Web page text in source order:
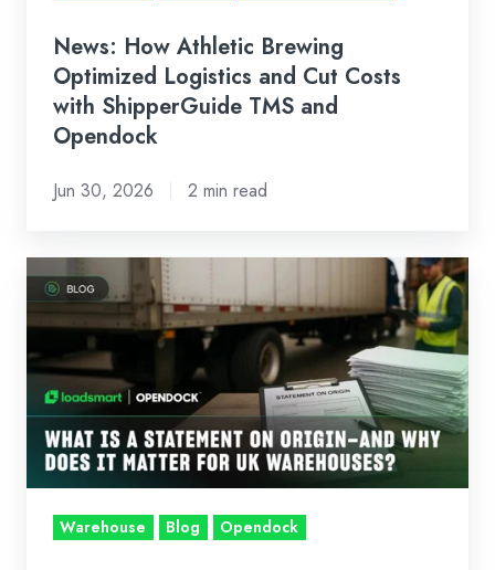
ShipperGuide
TMS
and
Opendock
News: How Athletic Brewing
Optimized Logistics and Cut Costs
with ShipperGuide TMS and
Opendock
Jun 30, 2026 2 min read
What
is
a
Statement
on
Origin
and
whyWarehouse Blog Opendock